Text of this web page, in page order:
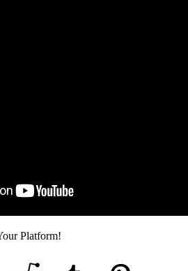
Platform!